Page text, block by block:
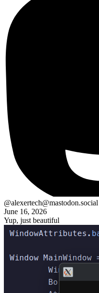
@alexertech@mastodon.social
June 16, 2026
Yup, just beautiful